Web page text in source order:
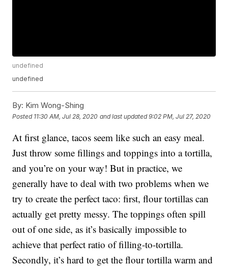
undefined
undefined
By: Kim Wong-Shing
Posted 11:30 AM, Jul 28, 2020 and last updated 9:02 PM, Jul 27, 2020
At first glance, tacos seem like such an easy meal.
Just throw some fillings and toppings into a tortilla,
and you’re on your way! But in practice, we
generally have to deal with two problems when we
try to create the perfect taco: first, flour tortillas can
actually get pretty messy. The toppings often spill
out of one side, as it’s basically impossible to
achieve that perfect ratio of filling-to-tortilla.
Secondly, it’s hard to get the flour tortilla warm and